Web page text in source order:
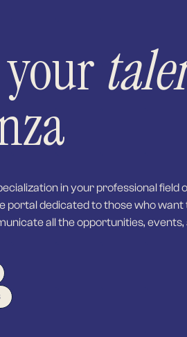
in your professional field
portal dedicated to those who
all the opportunities,